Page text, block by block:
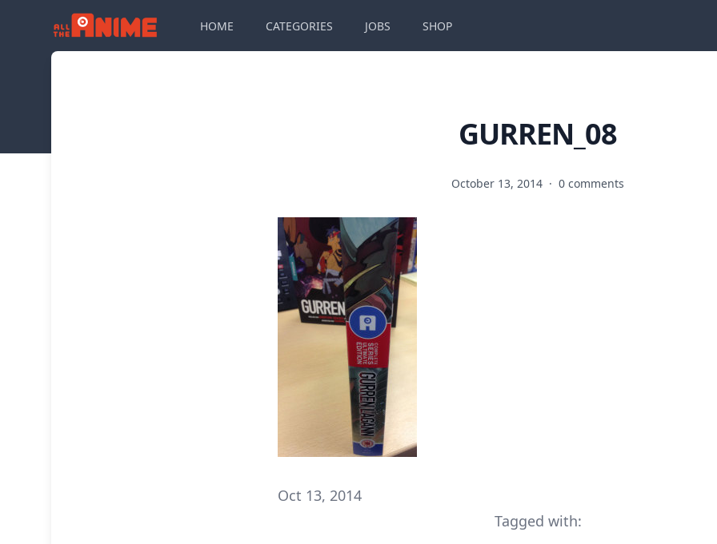
HOME CATEGORIES JOBS SHOP
GURREN_08
October 13, 2014 · 0 comments
Oct 13, 2014
Tagged with: